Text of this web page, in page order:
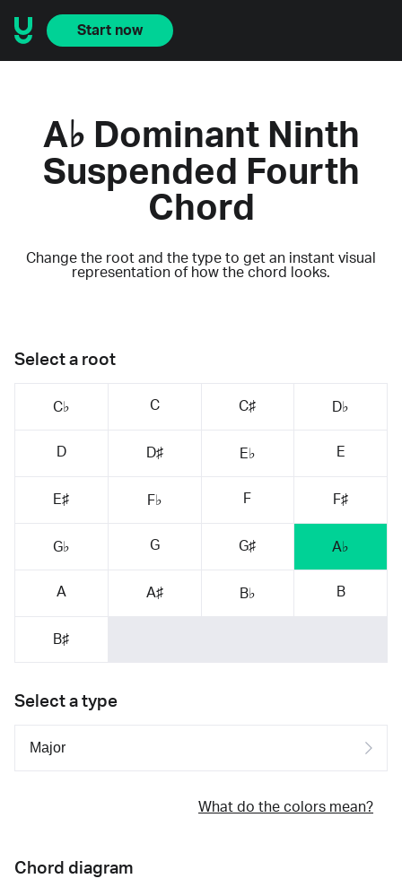
Start now
A♭ Dominant Ninth
Suspended Fourth
Chord
Change the root and the type to get an instant visual
representation of how the chord looks.
Select a root
C♭ C C♯ D♭
D D♯ E♭ E
E♯ F♭ F F♯
G♭ G G♯ A♭
A A♯ B♭ B
B♯
Select a type
What do the colors mean?
Chord diagram